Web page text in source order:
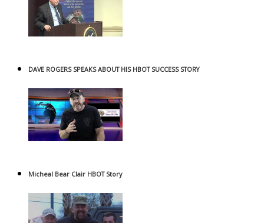
DAVE ROGERS SPEAKS ABOUT HIS HBOT SUCCESS STORY
Micheal Bear Clair HBOT Story